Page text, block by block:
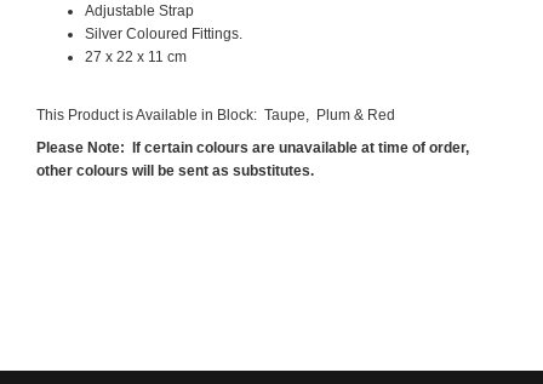
Adjustable Strap
Silver Coloured Fittings.
27 x 22 x 11 cm
This Product is Available in Block: Taupe, Plum & Red
Please Note: If certain colours are unavailable at time of order,
other colours will be sent as substitutes.